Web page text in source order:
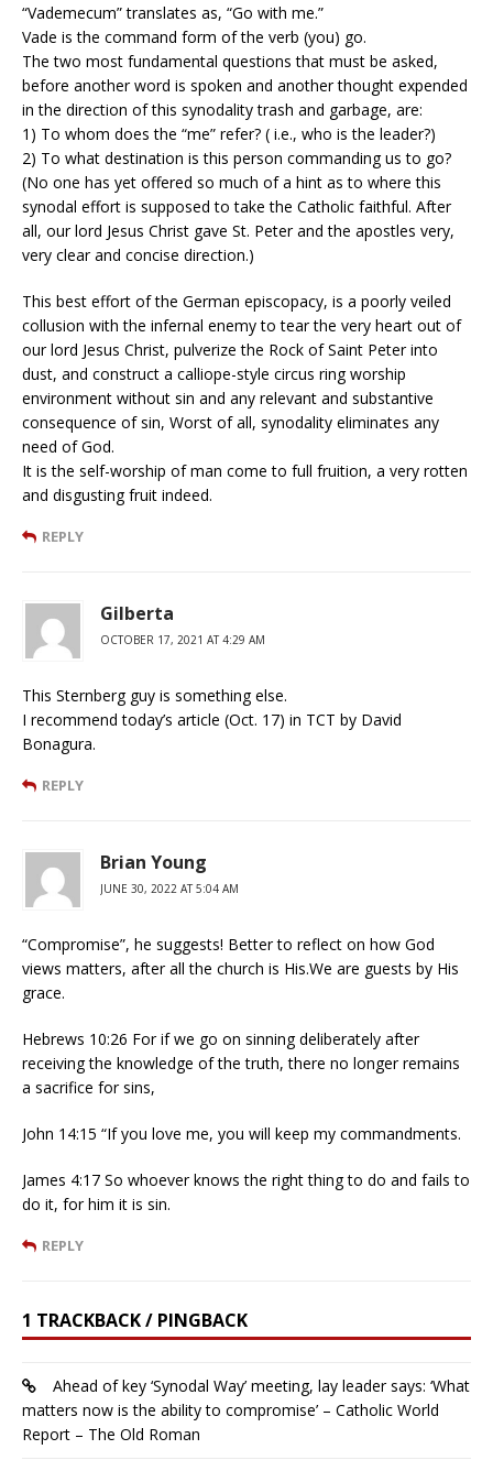
“Vademecum” translates as, “Go with me.”
Vade is the command form of the verb (you) go.
The two most fundamental questions that must be asked,
before another word is spoken and another thought expended
in the direction of this synodality trash and garbage, are:
1) To whom does the “me” refer? ( i.e., who is the leader?)
2) To what destination is this person commanding us to go?
(No one has yet offered so much of a hint as to where this
synodal effort is supposed to take the Catholic faithful. After
all, our lord Jesus Christ gave St. Peter and the apostles very,
very clear and concise direction.)
This best effort of the German episcopacy, is a poorly veiled
collusion with the infernal enemy to tear the very heart out of
our lord Jesus Christ, pulverize the Rock of Saint Peter into
dust, and construct a calliope-style circus ring worship
environment without sin and any relevant and substantive
consequence of sin, Worst of all, synodality eliminates any
need of God.
It is the self-worship of man come to full fruition, a very rotten
and disgusting fruit indeed.
REPLY
Gilberta
OCTOBER 17, 2021 AT 4:29 AM
This Sternberg guy is something else.
I recommend today’s article (Oct. 17) in TCT by David
Bonagura.
REPLY
Brian Young
JUNE 30, 2022 AT 5:04 AM
“Compromise”, he suggests! Better to reflect on how God
views matters, after all the church is His.We are guests by His
grace.
Hebrews 10:26 For if we go on sinning deliberately after
receiving the knowledge of the truth, there no longer remains
a sacrifice for sins,
John 14:15 “If you love me, you will keep my commandments.
James 4:17 So whoever knows the right thing to do and fails to
do it, for him it is sin.
REPLY
1 TRACKBACK / PINGBACK
Ahead of key ‘Synodal Way’ meeting, lay leader says: ‘What
matters now is the ability to compromise’ – Catholic World
Report – The Old Roman